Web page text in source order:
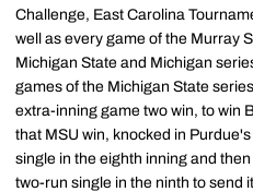
Challenge, East Carolina
well as every game of the Murray
Michigan State and Michigan
games of the Michigan State
extra-inning game two win, to win
that MSU win, knocked in
single in the eighth inning and
two-run single in the ninth to send